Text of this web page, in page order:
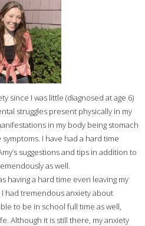
since I was little (diagnosed at age 6)
struggles present physically in my
in my body being stomach
I have had a hard time
suggestions and tips in addition to
as well.
having a hard time even leaving my
I had tremendous anxiety about
to be in school full time as well,
Although it is still there, my anxiety